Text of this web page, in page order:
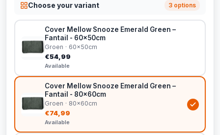
Choose your variant 3 options
Cover Mellow Snooze Emerald Green –
Fantail - 60x50cm
Groen · 60x50cm
€54,99
Available
Cover Mellow Snooze Emerald Green –
Fantail - 80x60cm
Groen · 80x60cm
€74,99
Available